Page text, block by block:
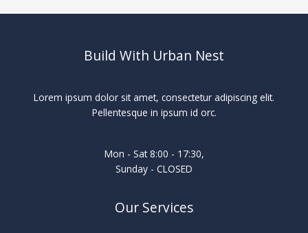
Build With Urban Nest
Lorem ipsum dolor sit amet, consectetur adipiscing elit.
Pellentesque in ipsum id orc.
Mon - Sat 8:00 - 17:30,
Sunday - CLOSED
Our Services